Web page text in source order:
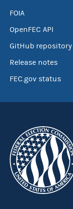
FOIA
OpenFEC API
GitHub repository
Release notes
FEC.gov status